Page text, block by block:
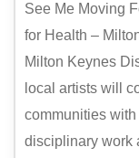
See Me Moving
for Health –
Milton Keynes
local artists will
communities
disciplinary work